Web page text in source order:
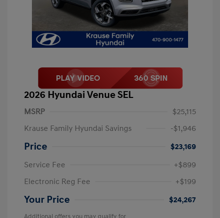
2026 Hyundai Venue SEL
MSRP
$25,115
Krause Family Hyundai Savings
-$1,946
Price
$23,169
Service Fee
+$899
Electronic Reg Fee
+$199
Your Price $24,267
Additional offers you may qualify for